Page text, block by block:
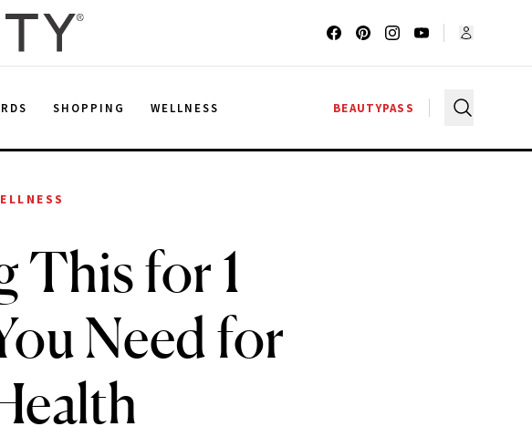
SHOPPING WELLNESS BEAUTYPASS
This for 1
Need for